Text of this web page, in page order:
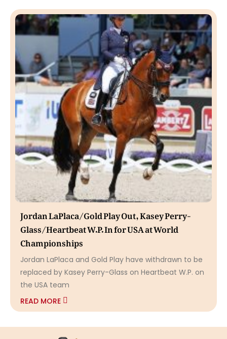
Jordan LaPlaca/Gold Play Out, Kasey Perry-
Glass/Heartbeat W.P. In for USA at World
Championships
Jordan LaPlaca and Gold Play have withdrawn to be
replaced by Kasey Perry-Glass on Heartbeat W.P. on
the USA team
READ MORE